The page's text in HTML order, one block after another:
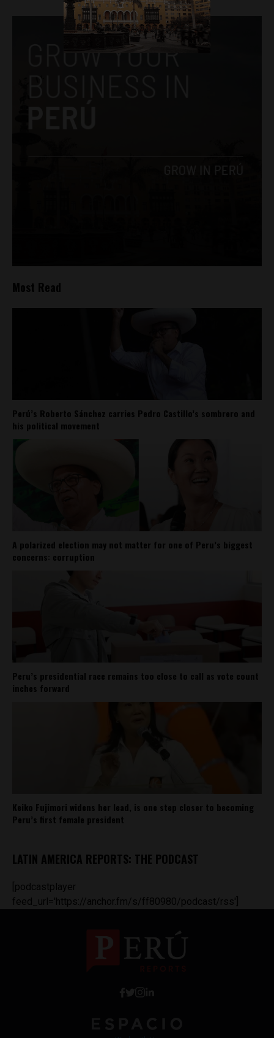
Most Read
Perú’s Roberto Sánchez carries Pedro Castillo’s sombrero and
his political movement
A polarized election may not matter for one of Peru’s biggest
concerns: corruption
Peru’s presidential race remains too close to call as vote count
inches forward
Keiko Fujimori widens her lead, is one step closer to becoming
Peru’s first female president
LATIN AMERICA REPORTS: THE PODCAST
[podcastplayer
feed_url='https://anchor.fm/s/ff80980/podcast/rss']